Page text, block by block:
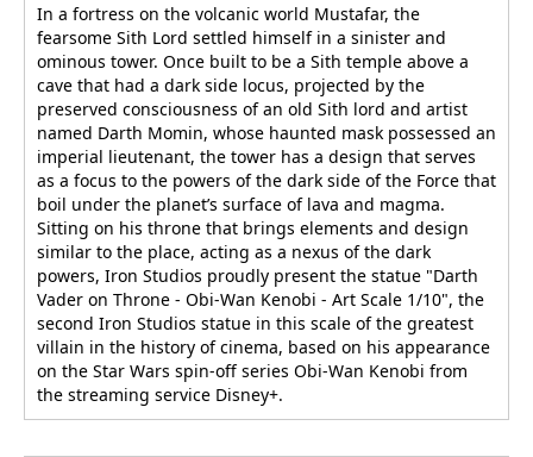
In a fortress on the volcanic world Mustafar, the
fearsome Sith Lord settled himself in a sinister and
ominous tower. Once built to be a Sith temple above a
cave that had a dark side locus, projected by the
preserved consciousness of an old Sith lord and artist
named Darth Momin, whose haunted mask possessed an
imperial lieutenant, the tower has a design that serves
as a focus to the powers of the dark side of the Force that
boil under the planet’s surface of lava and magma.
Sitting on his throne that brings elements and design
similar to the place, acting as a nexus of the dark
powers, Iron Studios proudly present the statue "Darth
Vader on Throne - Obi-Wan Kenobi - Art Scale 1/10", the
second Iron Studios statue in this scale of the greatest
villain in the history of cinema, based on his appearance
on the Star Wars spin-off series Obi-Wan Kenobi from
the streaming service Disney+.